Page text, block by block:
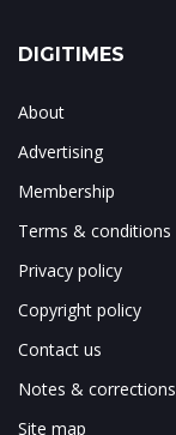
DIGITIMES
About
Advertising
Membership
Terms & conditions
Privacy policy
Copyright policy
Contact us
Notes & corrections
Site map